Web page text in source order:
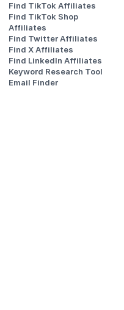
Find TikTok Affiliates
Find TikTok Shop
Affiliates
Find Twitter Affiliates
Find X Affiliates
Find LinkedIn Affiliates
Keyword Research Tool
Email Finder